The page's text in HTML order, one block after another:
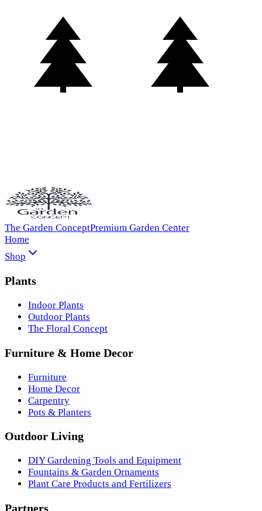
The Garden ConceptPremium Garden Center
Home
Shop
Plants
Indoor Plants
Outdoor Plants
The Floral Concept
Furniture & Home Decor
Furniture
Home Decor
Carpentry
Pots & Planters
Outdoor Living
DIY Gardening Tools and Equipment
Fountains & Garden Ornaments
Plant Care Products and Fertilizers
Partners